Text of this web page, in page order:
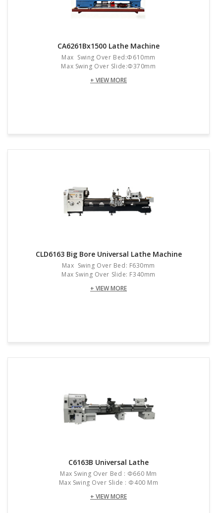
CA6261Bx1500 Lathe Machine
Max Swing Over Bed:Φ610mm
Max Swing Over Slide:Φ370mm
+ VIEW MORE
CLD6163 Big Bore Universal Lathe Machine
Max Swing Over Bed: F630mm
Max Swing Over Slide: F340mm
+ VIEW MORE
C6163B Universal Lathe
Max Swing Over Bed : Φ660 Mm
Max Swing Over Slide : Φ400 Mm
+ VIEW MORE